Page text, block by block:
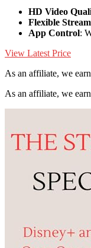
HD Video
Flexible
App Control:
View Latest Price
As an affiliate, we
As an affiliate, we